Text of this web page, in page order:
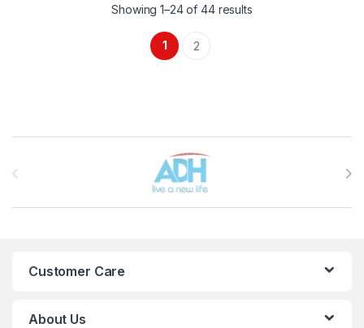
Showing 1–24 of 44 resultsSorted by latest
1 2
Customer Care
About Us